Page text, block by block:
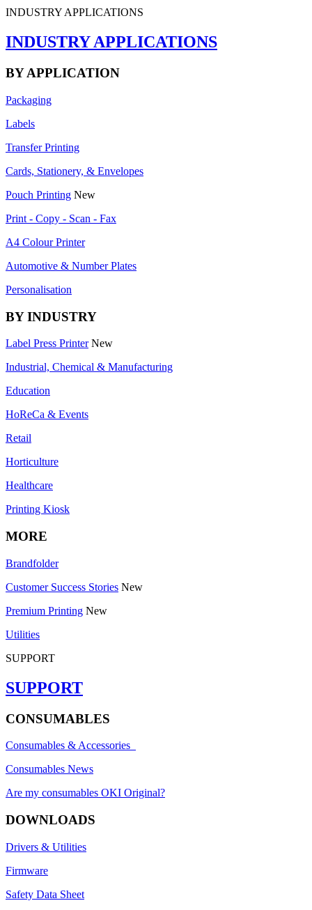
INDUSTRY APPLICATIONS
INDUSTRY APPLICATIONS
BY APPLICATION
Packaging
Labels
Transfer Printing
Cards, Stationery, & Envelopes
Pouch Printing New
Print - Copy - Scan - Fax
A4 Colour Printer
Automotive & Number Plates
Personalisation
BY INDUSTRY
Label Press Printer New
Industrial, Chemical & Manufacturing
Education
HoReCa & Events
Retail
Horticulture
Healthcare
Printing Kiosk
MORE
Brandfolder
Customer Success Stories New
Premium Printing New
Utilities
SUPPORT
SUPPORT
CONSUMABLES
Consumables & Accessories
Consumables News
Are my consumables OKI Original?
DOWNLOADS
Drivers & Utilities
Firmware
Safety Data Sheet